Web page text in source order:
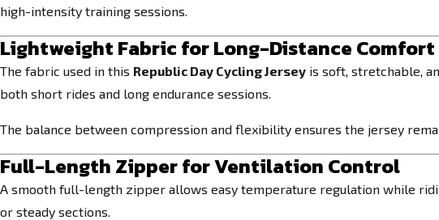
high-intensity training sessions.
Lightweight Fabric for Long-Distance Comfort
The fabric used in this Republic Day Cycling Jersey is soft, stretchable,
both short rides and long endurance sessions.
The balance between compression and flexibility ensures the jersey
Full-Length Zipper for Ventilation Control
A smooth full-length zipper allows easy temperature regulation while
or steady sections.